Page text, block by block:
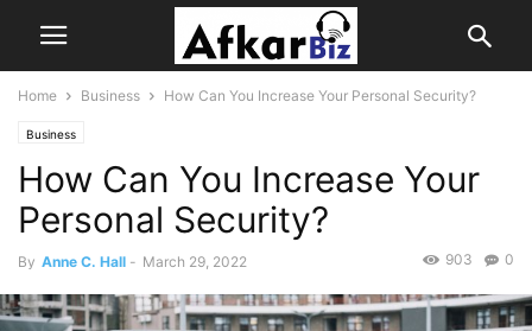
Home Business How Can You Increase Your Personal Security?
Business
How Can You Increase Your
Personal Security?
By Anne C. Hall - March 29, 2022 0
903